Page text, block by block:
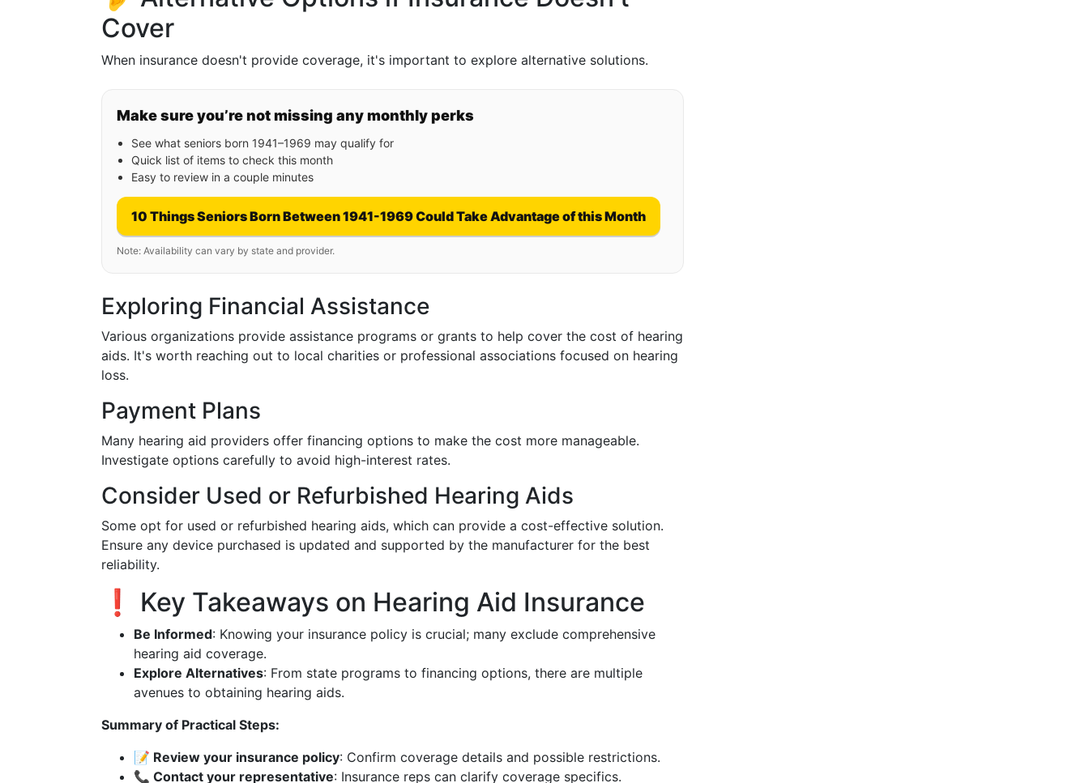
Cover
When insurance doesn't provide coverage, it's important to explore alternative solutions.
Make sure you’re not missing any monthly perks
See what seniors born 1941–1969 may qualify for
Quick list of items to check this month
Easy to review in a couple minutes
10 Things Seniors Born Between 1941-1969 Could Take Advantage of this Month
Note: Availability can vary by state and provider.
Exploring Financial Assistance
Various organizations provide assistance programs or grants to help cover the cost of hearing
aids. It's worth reaching out to local charities or professional associations focused on hearing
loss.
Payment Plans
Many hearing aid providers offer financing options to make the cost more manageable.
Investigate options carefully to avoid high-interest rates.
Consider Used or Refurbished Hearing Aids
Some opt for used or refurbished hearing aids, which can provide a cost-effective solution.
Ensure any device purchased is updated and supported by the manufacturer for the best
reliability.
❗ Key Takeaways on Hearing Aid Insurance
Be Informed: Knowing your insurance policy is crucial; many exclude comprehensive
hearing aid coverage.
Explore Alternatives: From state programs to financing options, there are multiple
avenues to obtaining hearing aids.
Summary of Practical Steps:
📝 Review your insurance policy: Confirm coverage details and possible restrictions.
📞 Contact your representative: Insurance reps can clarify coverage specifics.